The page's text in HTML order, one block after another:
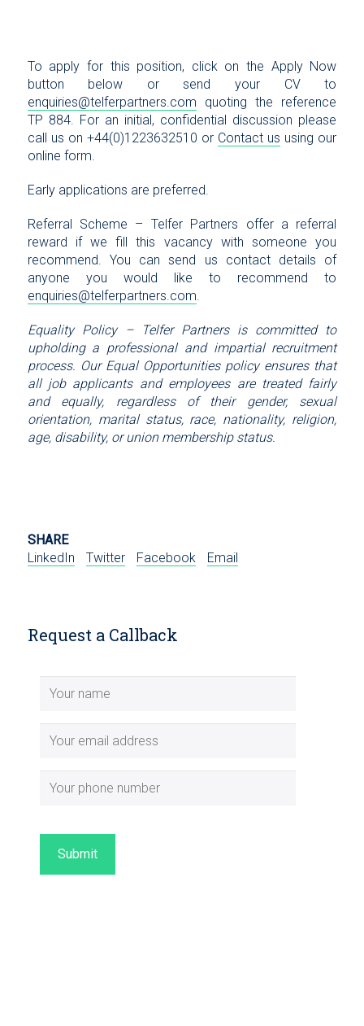
To apply for this position, click on the Apply Now
button below or send your CV to
enquiries@telferpartners.com quoting the reference
TP 884. For an initial, confidential discussion please
call us on +44(0)1223632510 or Contact us using our
online form.
Early applications are preferred.
Referral Scheme – Telfer Partners offer a referral
reward if we fill this vacancy with someone you
recommend. You can send us contact details of
anyone you would like to recommend to
enquiries@telferpartners.com
Equality Policy – Telfer Partners is committed to
upholding a professional and impartial recruitment
process. Our Equal Opportunities policy ensures that
all job applicants and employees are treated fairly
and equally, regardless of their gender, sexual
orientation, marital status, race, nationality, religion,
age, disability, or union membership status.
SHARE
LinkedIn
Twitter Facebook Email
Request a Callback
Submit